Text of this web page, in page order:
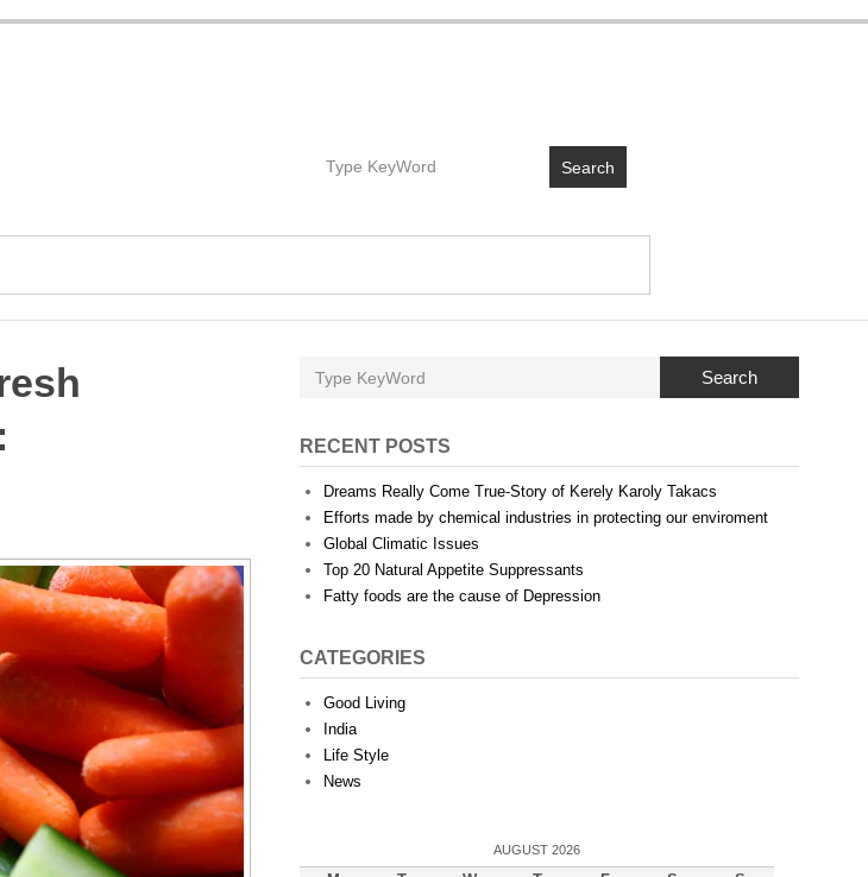
Search
:
Search
RECENT POSTS
Dreams Really Come True-Story of Kerely Karoly Takacs
Efforts made by chemical industries in protecting our enviroment
Global Climatic Issues
Top 20 Natural Appetite Suppressants
Fatty foods are the cause of Depression
CATEGORIES
Good Living
India
Life Style
News
AUGUST 2026